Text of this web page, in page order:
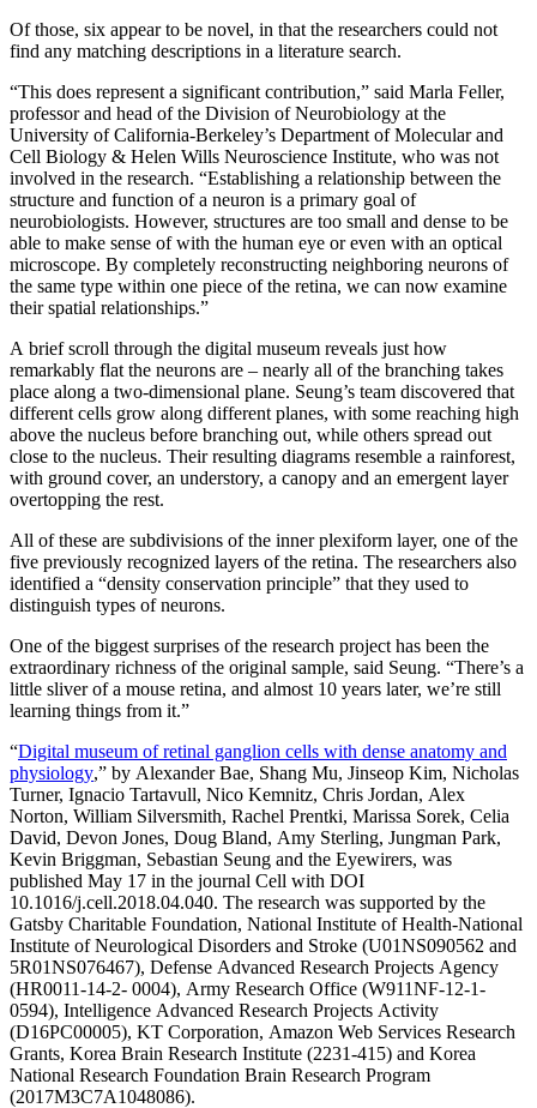
Of those, six appear to be novel, in that the researchers could not
find any matching descriptions in a literature search.
“This does represent a significant contribution,” said Marla Feller,
professor and head of the Division of Neurobiology at the
University of California-Berkeley’s Department of Molecular and
Cell Biology & Helen Wills Neuroscience Institute, who was not
involved in the research. “Establishing a relationship between the
structure and function of a neuron is a primary goal of
neurobiologists. However, structures are too small and dense to be
able to make sense of with the human eye or even with an optical
microscope. By completely reconstructing neighboring neurons of
the same type within one piece of the retina, we can now examine
their spatial relationships.”
A brief scroll through the digital museum reveals just how
remarkably flat the neurons are – nearly all of the branching takes
place along a two-dimensional plane. Seung’s team discovered that
different cells grow along different planes, with some reaching high
above the nucleus before branching out, while others spread out
close to the nucleus. Their resulting diagrams resemble a rainforest,
with ground cover, an understory, a canopy and an emergent layer
overtopping the rest.
All of these are subdivisions of the inner plexiform layer, one of the
five previously recognized layers of the retina. The researchers also
identified a “density conservation principle” that they used to
distinguish types of neurons.
One of the biggest surprises of the research project has been the
extraordinary richness of the original sample, said Seung. “There’s a
little sliver of a mouse retina, and almost 10 years later, we’re still
learning things from it.”
“Digital museum of retinal ganglion cells with dense anatomy and
physiology,” by Alexander Bae, Shang Mu, Jinseop Kim, Nicholas
Turner, Ignacio Tartavull, Nico Kemnitz, Chris Jordan, Alex
Norton, William Silversmith, Rachel Prentki, Marissa Sorek, Celia
David, Devon Jones, Doug Bland, Amy Sterling, Jungman Park,
Kevin Briggman, Sebastian Seung and the Eyewirers, was
published May 17 in the journal Cell with DOI
10.1016/j.cell.2018.04.040. The research was supported by the
Gatsby Charitable Foundation, National Institute of Health-National
Institute of Neurological Disorders and Stroke (U01NS090562 and
5R01NS076467), Defense Advanced Research Projects Agency
(HR0011-14-2- 0004), Army Research Office (W911NF-12-1-
0594), Intelligence Advanced Research Projects Activity
(D16PC00005), KT Corporation, Amazon Web Services Research
Grants, Korea Brain Research Institute (2231-415) and Korea
National Research Foundation Brain Research Program
(2017M3C7A1048086).